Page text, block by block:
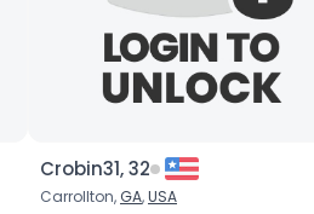
Crobin31, 32
Carrollton, GA,USA